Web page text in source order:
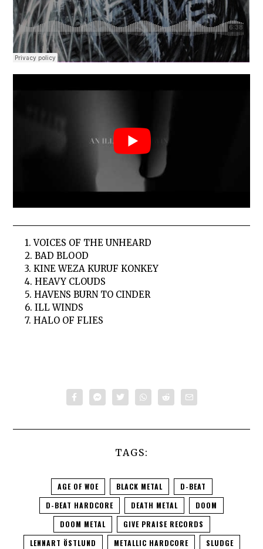
1. VOICES OF THE UNHEARD
2. BAD BLOOD
3. KINE WEZA KURUF KONKEY
4. HEAVY CLOUDS
5. HAVENS BURN TO CINDER
6. ILL WINDS
7. HALO OF FLIES
TAGS:
AGE OF WOE BLACK METAL
D-BEAT
D-BEAT HARDCORE
DEATH METAL
DOOM
DOOM METAL
GIVE PRAISE RECORDS
LENNART ÖSTLUND
METALLIC HARDCORE
SLUDGE